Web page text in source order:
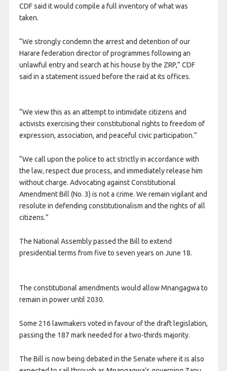
CDF said it would compile a full inventory of what was
taken.
“We strongly condemn the arrest and detention of our
Harare federation director of programmes following an
unlawful entry and search at his house by the ZRP,” CDF
said in a statement issued before the raid at its offices.
“We view this as an attempt to intimidate citizens and
activists exercising their constitutional rights to freedom of
expression, association, and peaceful civic participation.”
“We call upon the police to act strictly in accordance with
the law, respect due process, and immediately release him
without charge. Advocating against Constitutional
Amendment Bill (No. 3) is not a crime. We remain vigilant and
resolute in defending constitutionalism and the rights of all
citizens.”
The National Assembly passed the Bill to extend
presidential terms from five to seven years on June 18.
The constitutional amendments would allow Mnangagwa to
remain in power until 2030.
Some 216 ​lawmakers voted in favour of the draft legislation,
passing the 187 mark needed ​for a two-thirds majority.
The Bill is now being debated in the Senate where it is also